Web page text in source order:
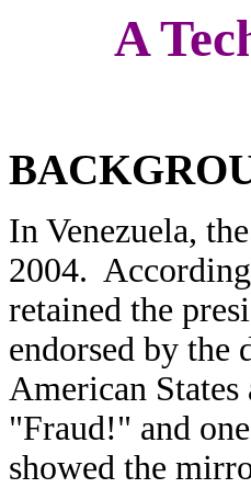
A
In Venezuela,
2004.
retained the
endorsed by the
American
"Fraud!" and
showed the